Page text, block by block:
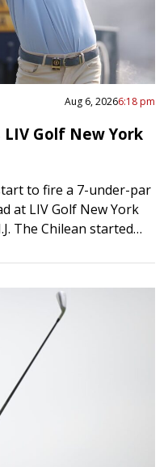
Aug 6, 20266:18 pm
Golf New York
to fire a 7-under-par
at LIV Golf New York
The Chilean started